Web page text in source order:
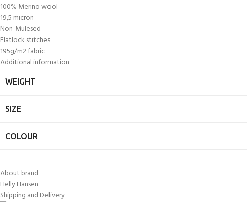
100% Merino wool
19,5 micron
Non-Mulesed
Flatlock stitches
195g/m2 fabric
Additional information
WEIGHT
SIZE
COLOUR
About brand
Helly Hansen
Shipping and Delivery